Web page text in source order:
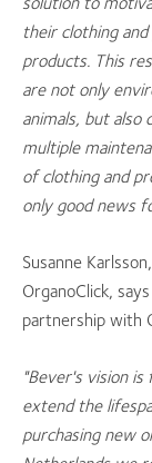
their clothing
products. This
are not only
animals, but also
multiple
of clothing and
only good news
Susanne
OrganoClick,
partnership with
"Bever's vision
extend the
purchasing new